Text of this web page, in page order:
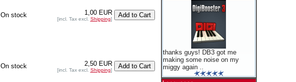
On stock 1,00 EUR
[incl. Tax excl. Shipping]
On stock 2,50 EUR
[incl. Tax excl. Shipping]
thanks guys! DB3 got me
making some noise on my
miggy again ..